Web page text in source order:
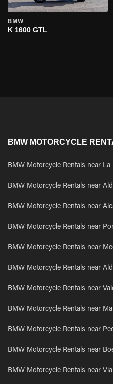
BMW
K 1600 GTL
BMW MOTORCYCLE
BMW Motorcycle Rentals near La
BMW Motorcycle Rentals near
BMW Motorcycle Rentals near
BMW Motorcycle Rentals near
BMW Motorcycle Rentals near
BMW Motorcycle Rentals near
BMW Motorcycle Rentals near
BMW Motorcycle Rentals near
BMW Motorcycle Rentals near
BMW Motorcycle Rentals near
BMW Motorcycle Rentals near